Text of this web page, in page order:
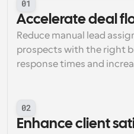
01
Accelerate deal
Reduce manual lead
prospects with the right
response times and
02
Enhance client